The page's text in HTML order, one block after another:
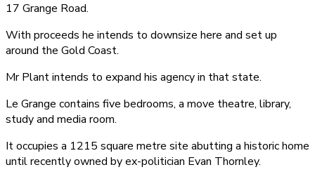
17 Grange Road.
With proceeds he intends to downsize here and set up
around the Gold Coast.
Mr Plant intends to expand his agency in that state.
Le Grange contains five bedrooms, a move theatre, library,
study and media room.
It occupies a 1215 square metre site abutting a historic home
until recently owned by ex-politician Evan Thornley.